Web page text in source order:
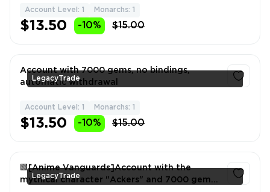
Account Level: 1 Monarchs: 1
$13.50 -10% $15.00
LegacyTrade
Account with 7000 gems, no bindings,
automatic withdrawal
Account Level: 1 Monarchs: 1
$13.50 -10% $15.00
LegacyTrade
🟩[Anime Vanguards]Account with the
mythical character "Ackers" and 7000 gems!